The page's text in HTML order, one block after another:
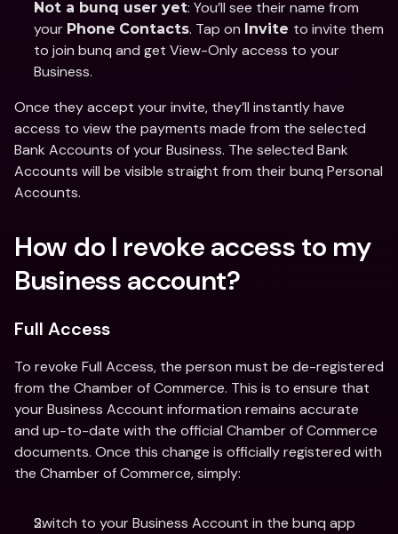
Not a bunq user yet: You’ll see their name from
your Phone Contacts. Tap on Invite to invite them
to join bunq and get View-Only access to your
Business.
Once they accept your invite, they’ll instantly have
access to view the payments made from the selected
Bank Accounts of your Business. The selected Bank
Accounts will be visible straight from their bunq Personal
Accounts.
How do I revoke access to my
Business account?
Full Access
To revoke Full Access, the person must be de-registered
from the Chamber of Commerce. This is to ensure that
your Business Account information remains accurate
and up-to-date with the official Chamber of Commerce
documents. Once this change is officially registered with
the Chamber of Commerce, simply:
Switch to your Business Account in the bunq app